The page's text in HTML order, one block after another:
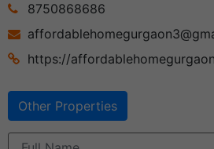
8750868686
https://
Other Properties